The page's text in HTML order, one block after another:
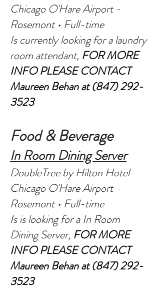
Chicago O'Hare Airport -
Rosemont • Full-time
Is currently looking for a laundry
room attendant, FOR MORE
INFO PLEASE CONTACT
Maureen Behan at(847) 292-
3523
Food & Beverage
In Room Dining Server
DoubleTree by Hilton Hotel
Chicago O'Hare Airport -
Rosemont • Full-time
Is is looking for a In Room
Dining Server, FOR MORE
INFO PLEASE CONTACT
Maureen Behan at(847) 292-
3523